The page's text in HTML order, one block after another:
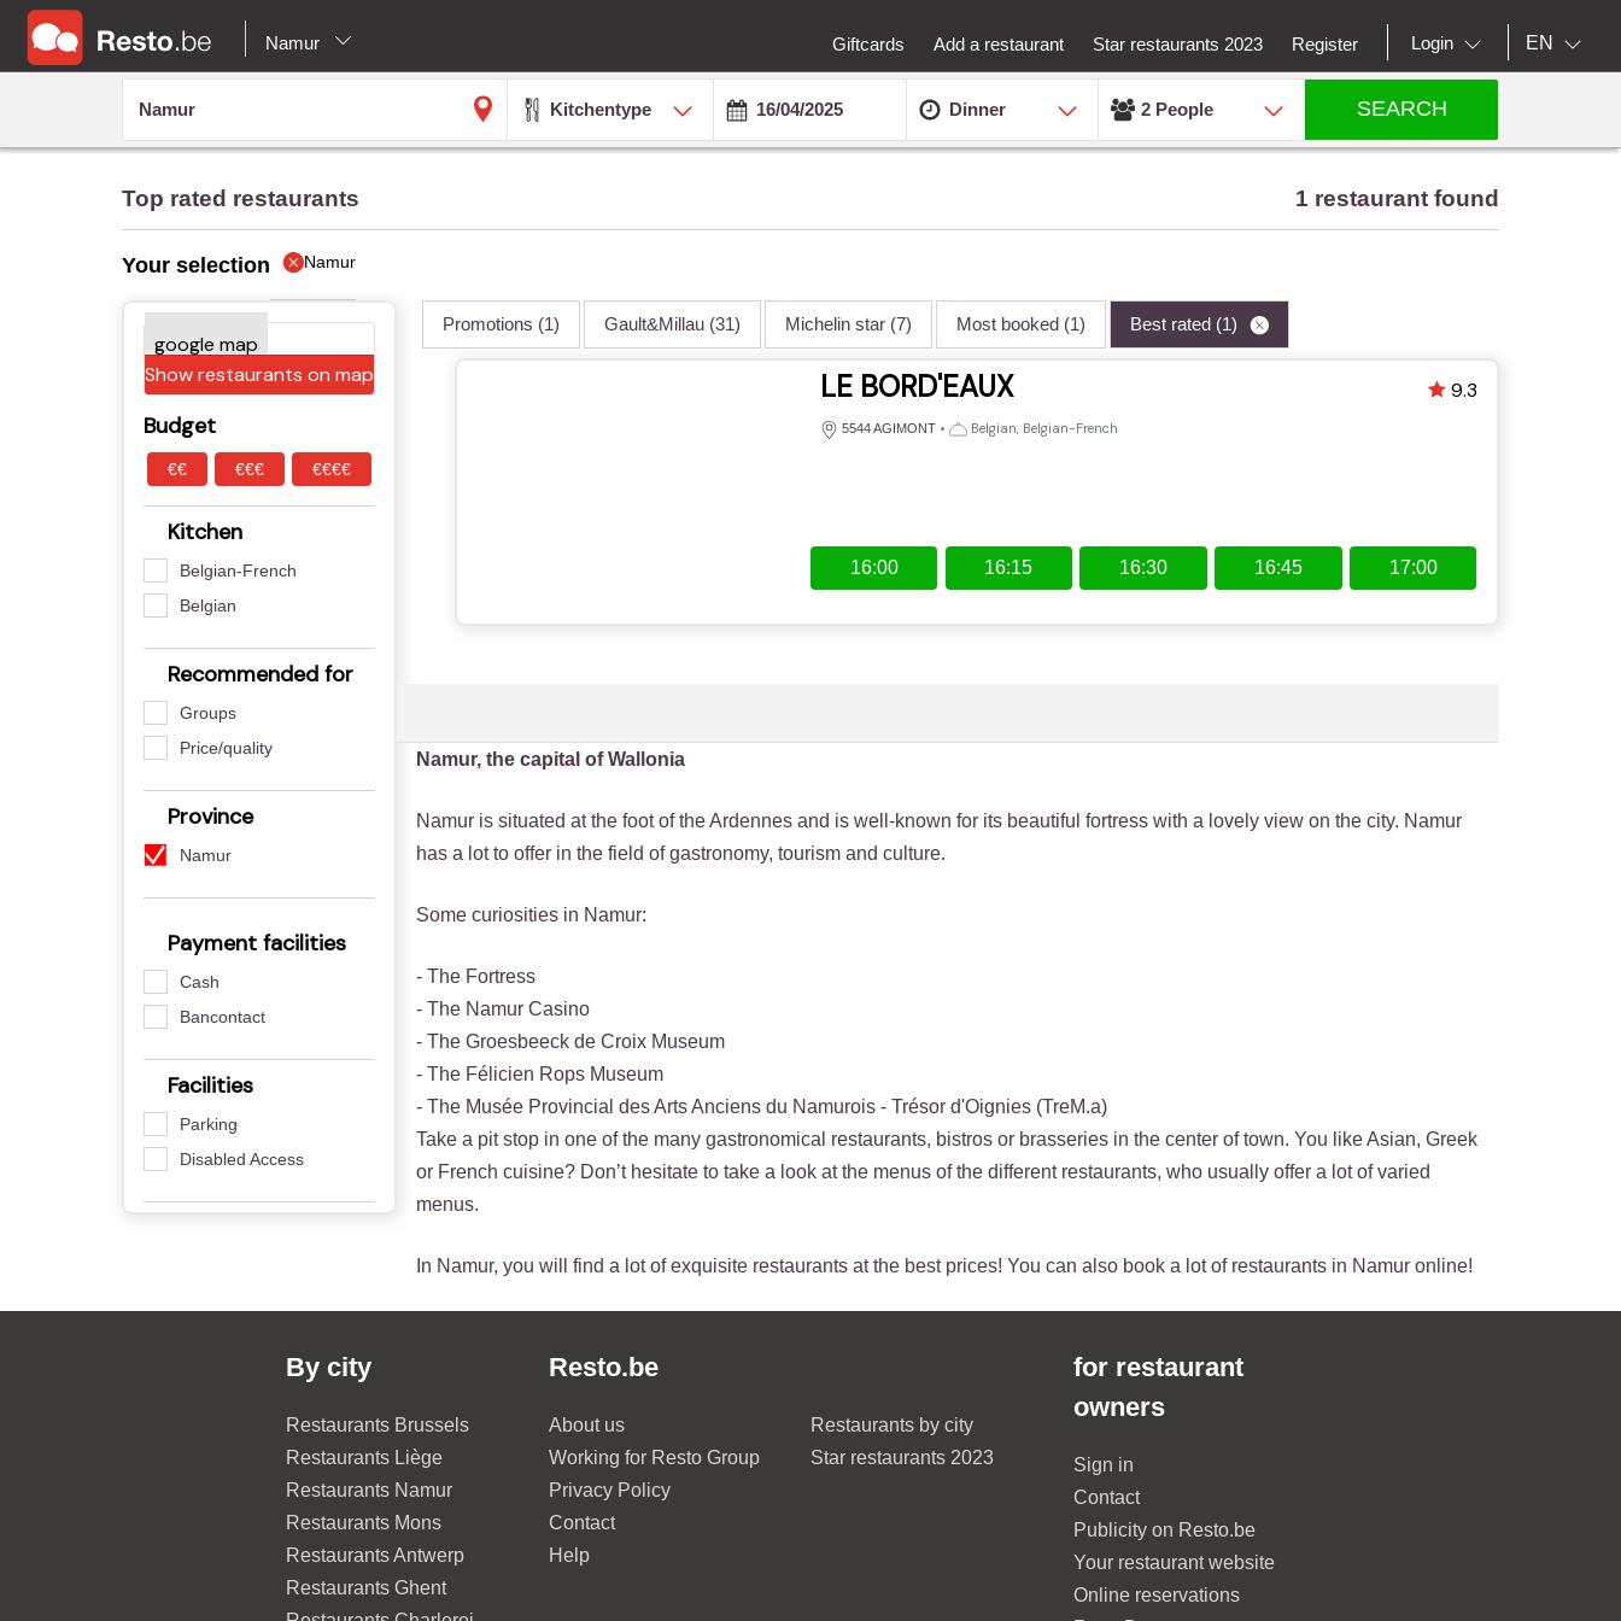
Namur Giftcards Add a restaurant Star restaurants 2023 Register Login EN
Kitchentype Dinner 2 People SEARCH
Top rated restaurants 1 restaurant found
Your selection Namur
Show restaurants on map
Budget
€€ €€€ €€€€
Kitchen
Belgian-French
Belgian
Recommended for
Groups
Price/quality
Province
Namur
Payment facilities
Cash
Bancontact
Facilities
Parking
Disabled Access
Promotions (1) Gault&Millau (31) Michelin star (7) Most booked (1) Best rated (1)
LE BORD'EAUX
5544 AGIMONT • Belgian, Belgian-French
9.3
16:00 16:15 16:30 16:45 17:00
Namur, the capital of Wallonia
Namur is situated at the foot of the Ardennes and is well-known for its beautiful fortress with a lovely view on the city. Namur
has a lot to offer in the field of gastronomy, tourism and culture.
Some curiosities in Namur:
- The Fortress
- The Namur Casino
- The Groesbeeck de Croix Museum
- The Félicien Rops Museum
- The Musée Provincial des Arts Anciens du Namurois - Trésor d'Oignies (TreM.a)
Take a pit stop in one of the many gastronomical restaurants, bistros or brasseries in the center of town. You like Asian, Greek
or French cuisine? Don’t hesitate to take a look at the menus of the different restaurants, who usually offer a lot of varied
menus.
In Namur, you will find a lot of exquisite restaurants at the best prices! You can also book a lot of restaurants in Namur online!
By city
Restaurants Brussels
Restaurants Liège
Restaurants Namur
Restaurants Mons
Restaurants Antwerp
Restaurants Ghent
Resto.be
About us
Working for Resto Group
Privacy Policy
Contact
Help
Restaurants by city
Star restaurants 2023
for restaurant
owners
Sign in
Contact
Publicity on Resto.be
Your restaurant website
Online reservations